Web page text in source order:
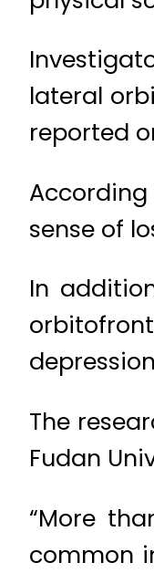
lateral
reported
sense of
In
The
Fudan
“More
common